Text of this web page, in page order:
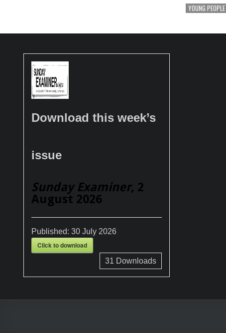
YOUNG PEOPLE
Download this week’s
issue
Sunday Examiner, 2
August 2026
Published: 30 July 2026
Click to download
31 Downloads